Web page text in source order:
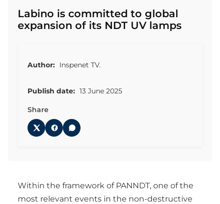
Labino is committed to global
expansion of its NDT UV lamps
Author: Inspenet TV.
Publish date: 13 June 2025
Share
Within the framework of PANNDT, one of the
most relevant events in the non-destructive